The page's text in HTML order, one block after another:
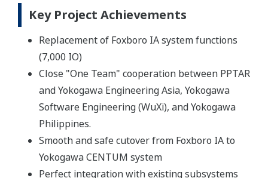
Key Project Achievements
Replacement of Foxboro IA system functions
(7,000 IO)
Close "One Team" cooperation between PPTAR
and Yokogawa Engineering Asia, Yokogawa
Software Engineering (WuXi), and Yokogawa
Philippines.
Smooth and safe cutover from Foxboro IA to
Yokogawa CENTUM system
Perfect integration with existing subsystems